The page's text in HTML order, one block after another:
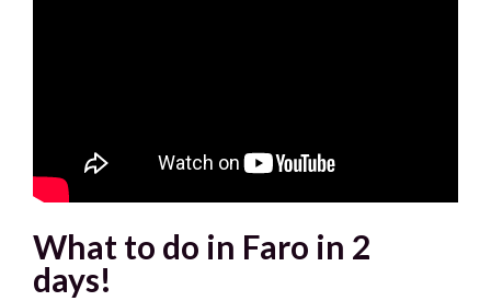
What to do in Faro in 2
days!